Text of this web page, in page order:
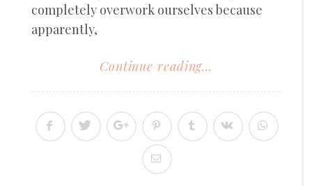
completely overwork ourselves because
apparently,
Continue reading...